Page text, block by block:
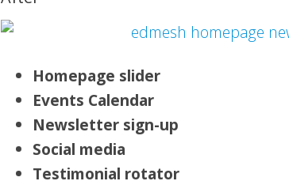
Homepage slider
Events Calendar
Newsletter sign-up
Social media
Testimonial rotator